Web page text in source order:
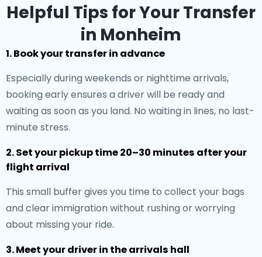
Helpful Tips for Your Transfer
in Monheim
1. Book your transfer in advance
Especially during weekends or nighttime arrivals,
booking early ensures a driver will be ready and
waiting as soon as you land. No waiting in lines, no last-
minute stress.
2. Set your pickup time 20–30 minutes after your
flight arrival
This small buffer gives you time to collect your bags
and clear immigration without rushing or worrying
about missing your ride.
3. Meet your driver in the arrivals hall